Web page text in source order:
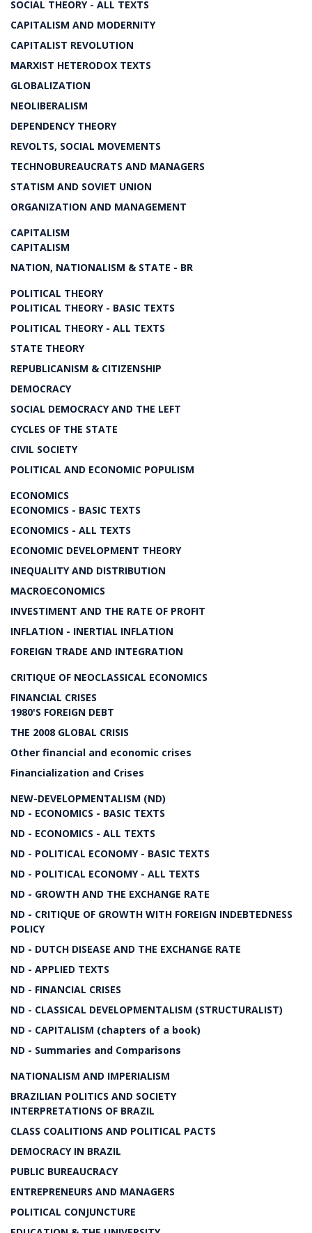
SOCIAL THEORY - ALL TEXTS
CAPITALISM AND MODERNITY
CAPITALIST REVOLUTION
MARXIST HETERODOX TEXTS
GLOBALIZATION
NEOLIBERALISM
DEPENDENCY THEORY
REVOLTS, SOCIAL MOVEMENTS
TECHNOBUREAUCRATS AND MANAGERS
STATISM AND SOVIET UNION
ORGANIZATION AND MANAGEMENT
CAPITALISM
CAPITALISM
NATION, NATIONALISM & STATE - BR
POLITICAL THEORY
POLITICAL THEORY - BASIC TEXTS
POLITICAL THEORY - ALL TEXTS
STATE THEORY
REPUBLICANISM & CITIZENSHIP
DEMOCRACY
SOCIAL DEMOCRACY AND THE LEFT
CYCLES OF THE STATE
CIVIL SOCIETY
POLITICAL AND ECONOMIC POPULISM
ECONOMICS
ECONOMICS - BASIC TEXTS
ECONOMICS - ALL TEXTS
ECONOMIC DEVELOPMENT THEORY
INEQUALITY AND DISTRIBUTION
MACROECONOMICS
INVESTIMENT AND THE RATE OF PROFIT
INFLATION - INERTIAL INFLATION
FOREIGN TRADE AND INTEGRATION
CRITIQUE OF NEOCLASSICAL ECONOMICS
FINANCIAL CRISES
1980'S FOREIGN DEBT
THE 2008 GLOBAL CRISIS
Other financial and economic crises
Financialization and Crises
NEW-DEVELOPMENTALISM (ND)
ND - ECONOMICS - BASIC TEXTS
ND - ECONOMICS - ALL TEXTS
ND - POLITICAL ECONOMY - BASIC TEXTS
ND - POLITICAL ECONOMY - ALL TEXTS
ND - GROWTH AND THE EXCHANGE RATE
ND - CRITIQUE OF GROWTH WITH FOREIGN INDEBTEDNESS
POLICY
ND - DUTCH DISEASE AND THE EXCHANGE RATE
ND - APPLIED TEXTS
ND - FINANCIAL CRISES
ND - CLASSICAL DEVELOPMENTALISM (STRUCTURALIST)
ND - CAPITALISM (chapters of a book)
ND - Summaries and Comparisons
NATIONALISM AND IMPERIALISM
BRAZILIAN POLITICS AND SOCIETY
INTERPRETATIONS OF BRAZIL
CLASS COALITIONS AND POLITICAL PACTS
DEMOCRACY IN BRAZIL
PUBLIC BUREAUCRACY
ENTREPRENEURS AND MANAGERS
POLITICAL CONJUNCTURE